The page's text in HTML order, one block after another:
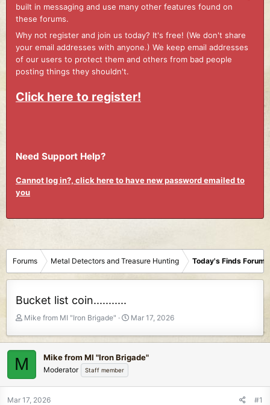
built in messaging and use many other features found on
these forums.
Why not register and join us today? It's free! (We don't share
your email addresses with anyone.) We keep email addresses
of our users to protect them and others from bad people
posting things they shouldn't.
Click here to register!
Need Support Help?
Cannot log in?, click here to have new password emailed to
you
Forums Metal Detectors and Treasure Hunting Today's Finds Forum
Bucket list coin...........
T
e
a
s
t
Mike from MI "Iron Brigade"
S
a
t
a
Mar 17, 2026
M Mike from MI "Iron Brigade"
Moderator Staff member
Mar 17, 2026 #1